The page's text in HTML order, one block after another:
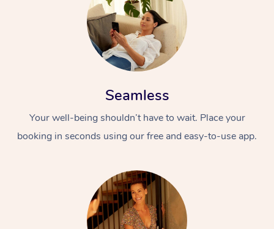
Seamless
Your well-being shouldn’t have to wait. Place your
booking in seconds using our free and easy-to-use app.